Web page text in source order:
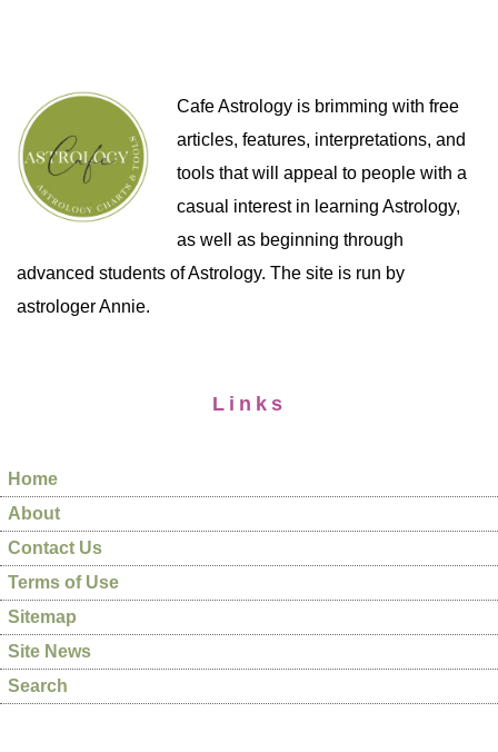
Cafe Astrology is brimming with free
articles, features, interpretations, and
tools that will appeal to people with a
casual interest in learning Astrology,
as well as beginning through
advanced students of Astrology. The site is run by
astrologer Annie.
Links
Home
About
Contact Us
Terms of Use
Sitemap
Site News
Search